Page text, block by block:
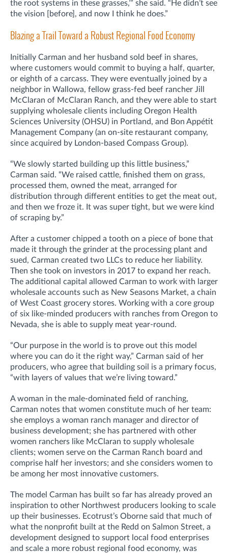
the root systems in these grasses,’” she said. “He didn’t see
the vision [before], and now I think he does.”
Blazing a Trail Toward a Robust Regional Food Economy
Initially Carman and her husband sold beef in shares,
where customers would commit to buying a half, quarter,
or eighth of a carcass. They were eventually joined by a
neighbor in Wallowa, fellow grass-fed beef rancher Jill
McClaran of McClaran Ranch, and they were able to start
supplying wholesale clients including Oregon Health
Sciences University (OHSU) in Portland, and Bon Appétit
Management Company (an on-site restaurant company,
since acquired by London-based Compass Group).
“We slowly started building up this little business,”
Carman said. “We raised cattle, finished them on grass,
processed them, owned the meat, arranged for
distribution through different entities to get the meat out,
and then we froze it. It was super tight, but we were kind
of scraping by.”
After a customer chipped a tooth on a piece of bone that
made it through the grinder at the processing plant and
sued, Carman created two LLCs to reduce her liability.
Then she took on investors in 2017 to expand her reach.
The additional capital allowed Carman to work with larger
wholesale accounts such as New Seasons Market, a chain
of West Coast grocery stores. Working with a core group
of six like-minded producers with ranches from Oregon to
Nevada, she is able to supply meat year-round.
“Our purpose in the world is to prove out this model
where you can do it the right way,” Carman said of her
producers, who agree that building soil is a primary focus,
“with layers of values that we’re living toward.”
A woman in the male-dominated field of ranching,
Carman notes that women constitute much of her team:
she employs a woman ranch manager and director of
business development; she has partnered with other
women ranchers like McClaran to supply wholesale
clients; women serve on the Carman Ranch board and
comprise half her investors; and she considers women to
be among her most innovative customers.
The model Carman has built so far has already proved an
inspiration to other Northwest producers looking to scale
up their businesses. Ecotrust’s Oborne said that much of
what the nonprofit built at the Redd on Salmon Street, a
development designed to support local food enterprises
and scale a more robust regional food economy, was